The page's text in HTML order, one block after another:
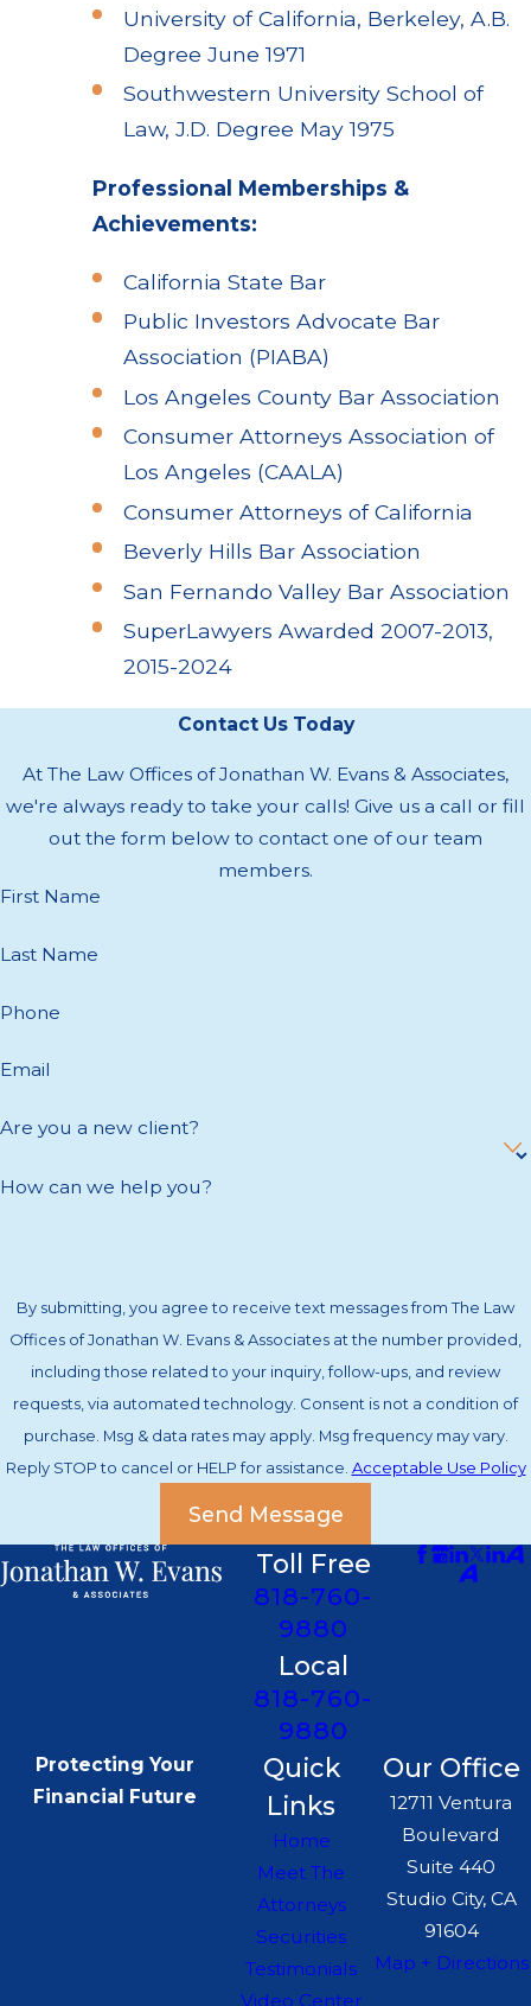
University of California, Berkeley, A.B.
Degree June 1971
Southwestern University School of
Law, J.D. Degree May 1975
Professional Memberships &
Achievements:
California State Bar
Public Investors Advocate Bar
Association (PIABA)
Los Angeles County Bar Association
Consumer Attorneys Association of
Los Angeles (CAALA)
Consumer Attorneys of California
Beverly Hills Bar Association
San Fernando Valley Bar Association
SuperLawyers Awarded 2007-2013,
2015-2024
Contact Us Today
At The Law Offices of Jonathan W. Evans & Associates,
we're always ready to take your calls! Give us a call or fill
out the form below to contact one of our team
members.
First Name
Last Name
Phone
Email
Are you a new client?
How can we help you?
By submitting, you agree to receive text messages from The Law
Offices of Jonathan W. Evans & Associates at the number provided,
including those related to your inquiry, follow-ups, and review
requests, via automated technology. Consent is not a condition of
purchase. Msg & data rates may apply. Msg frequency may vary.
Reply STOP to cancel or HELP for assistance. Acceptable Use Policy
Send Message
Toll Free
818-760-
9880
Local
818-760-
9880
Protecting Your
Financial Future
Quick
Links
Home
Meet The
Attorneys
Securities
Testimonials
Video Center
Our Office
12711 Ventura
Boulevard
Suite 440
Studio City, CA
91604
Map + Directions